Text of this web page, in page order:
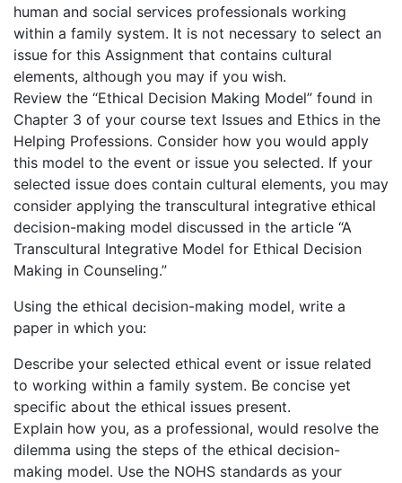
human and social services professionals working
within a family system. It is not necessary to select an
issue for this Assignment that contains cultural
elements, although you may if you wish.
Review the “Ethical Decision Making Model” found in
Chapter 3 of your course text Issues and Ethics in the
Helping Professions. Consider how you would apply
this model to the event or issue you selected. If your
selected issue does contain cultural elements, you may
consider applying the transcultural integrative ethical
decision-making model discussed in the article “A
Transcultural Integrative Model for Ethical Decision
Making in Counseling.”
Using the ethical decision-making model, write a
paper in which you:
Describe your selected ethical event or issue related
to working within a family system. Be concise yet
specific about the ethical issues present.
Explain how you, as a professional, would resolve the
dilemma using the steps of the ethical decision-
making model. Use the NOHS standards as your